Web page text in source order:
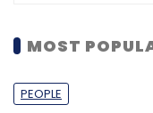
MOST
PEOPLE